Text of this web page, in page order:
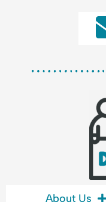
About Us